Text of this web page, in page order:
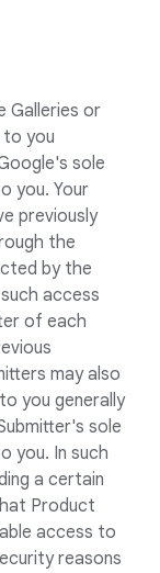
Galleries or
to you
sole
you. Your
previously
the
by the
access
of each
may also
you generally
sole
you. In such
a certain
Product
access to
reasons